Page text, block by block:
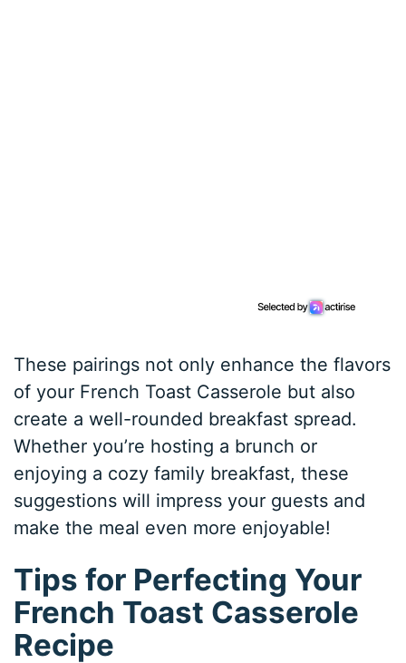
These pairings not only enhance the flavors
of your French Toast Casserole but also
create a well-rounded breakfast spread.
Whether you’re hosting a brunch or
enjoying a cozy family breakfast, these
suggestions will impress your guests and
make the meal even more enjoyable!
Tips for Perfecting Your
French Toast Casserole
Recipe